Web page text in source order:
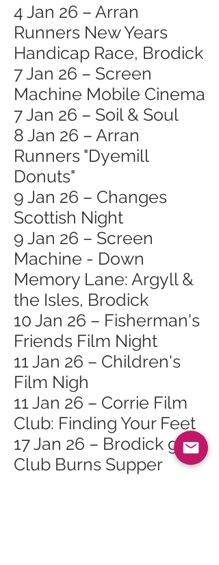
4 Jan 26 – Arran
Runners New Years
Handicap Race, Brodick
7 Jan 26 – Screen
Machine Mobile Cinema
7 Jan 26 – Soil & Soul
8 Jan 26 – Arran
Runners "Dyemill
Donuts"
9 Jan 26 – Changes
Scottish Night
9 Jan 26 – Screen
Machine - Down
Memory Lane: Argyll &
the Isles, Brodick
10 Jan 26 – Fisherman's
Friends Film Night
11 Jan 26 – Children's
Film Nigh
11 Jan 26 – Corrie Film
Club: Finding Your Feet
17 Jan 26 – Brodick golf
Club Burns Supper